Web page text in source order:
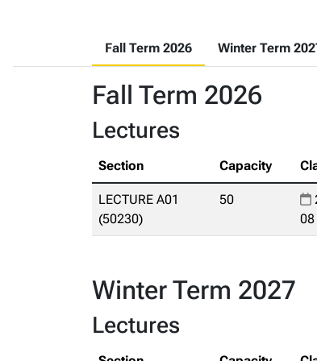
Fall Term 2026 Winter Term
Fall Term 2026
Lectures
Section Capacity
LECTURE A01
(50230)
50
08
Winter Term 2027
Lectures